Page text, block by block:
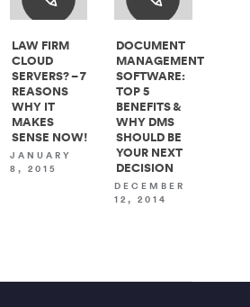
LAW FIRM
CLOUD
SERVERS? – 7
REASONS
WHY IT
MAKES
SENSE NOW!
JANUARY
8, 2015
DOCUMENT
MANAGEMENT
SOFTWARE:
TOP 5
BENEFITS &
WHY DMS
SHOULD BE
YOUR NEXT
DECISION
DECEMBER
12, 2014